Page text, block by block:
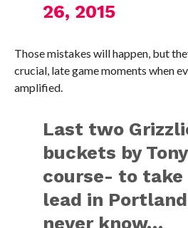
26, 2015
Those mistakes will happen, but
crucial, late game moments when
amplified.
Last two
buckets by
course- to take
lead in
never know…